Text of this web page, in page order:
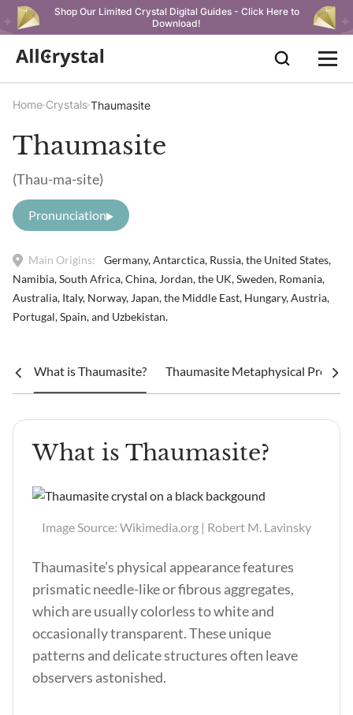
Shop Our Limited Crystal Digital Guides - Click Here to
Download!
Home Crystals Thaumasite
Thaumasite
(Thau-ma-site)
Pronunciation
Main Origins:
Germany, Antarctica, Russia, the United States,
Namibia, South Africa, China, Jordan, the UK, Sweden, Romania,
Australia, Italy, Norway, Japan, the Middle East, Hungary, Austria,
Portugal, Spain, and Uzbekistan.
What is Thaumasite? Thaumasite Metaphysical
What is Thaumasite?
Image Source: Wikimedia.org | Robert M. Lavinsky
Thaumasite’s physical appearance features
prismatic needle-like or fibrous aggregates,
which are usually colorless to white and
occasionally transparent. These unique
patterns and delicate structures often leave
observers astonished.